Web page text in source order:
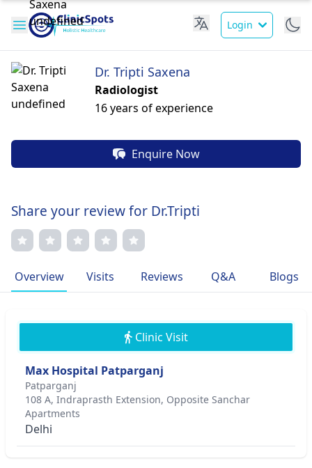
Login
Dr. Tripti Saxena
Radiologist
16 years of experience
Enquire Now
Share your review for Dr.Tripti
Overview Visits Reviews Q&A Blogs
Clinic Visit
Max Hospital Patparganj
Patparganj
108 A, Indraprasth Extension, Opposite Sanchar
Apartments
Delhi